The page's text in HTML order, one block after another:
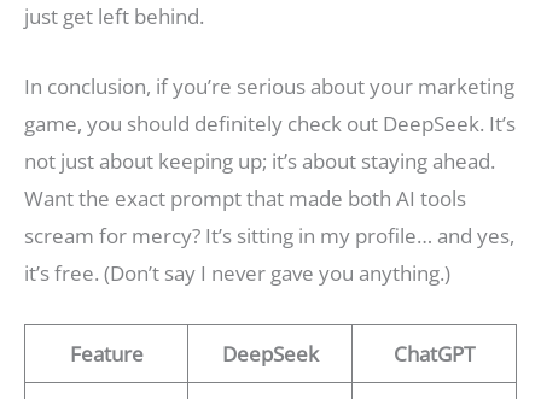
just get left behind.
In conclusion, if you’re serious about your marketing
game, you should definitely check out DeepSeek. It’s
not just about keeping up; it’s about staying ahead.
Want the exact prompt that made both AI tools
scream for mercy? It’s sitting in my profile… and yes,
it’s free. (Don’t say I never gave you anything.)
Feature DeepSeek ChatGPT